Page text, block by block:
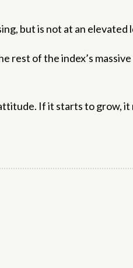
but is not at an elevated
rest of the index’s
If it starts to grow, it